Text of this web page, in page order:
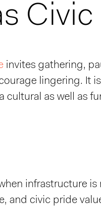
invites gathering,
lingering. It
cultural as well as
infrastructure
and civic pride